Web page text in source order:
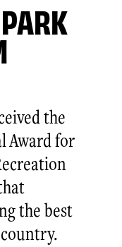
the
Award for
the best